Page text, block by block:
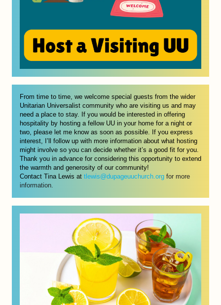
From time to time, we welcome special guests from the wider
Unitarian Universalist community who are visiting us and may
need a place to stay. If you would be interested in offering
hospitality by hosting a fellow UU in your home for a night or
two, please let me know as soon as possible. If you express
interest, I’ll follow up with more information about what hosting
might involve so you can decide whether it’s a good fit for you.
Thank you in advance for considering this opportunity to extend
the warmth and generosity of our community!
Contact Tina Lewis at tlewis@dupageuuchurch.org for more
information.